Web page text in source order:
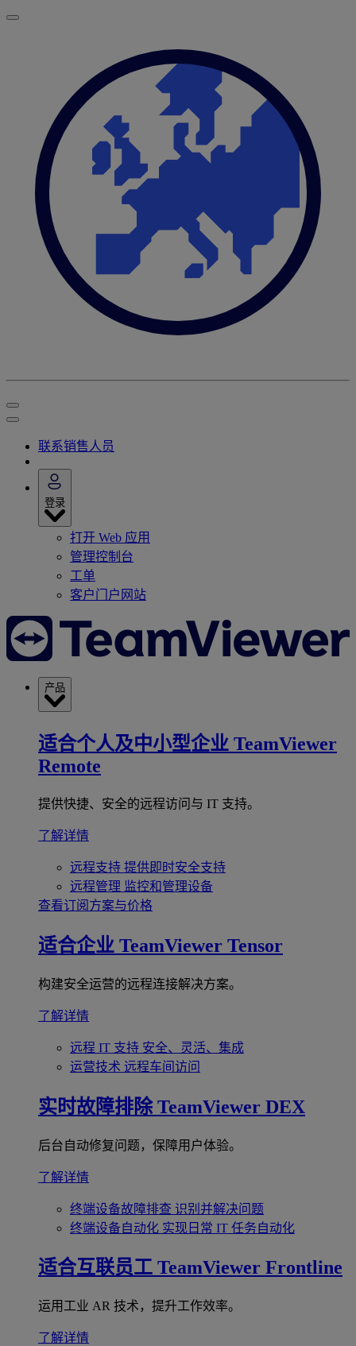
联系销售人员
登录
打开 Web 应用
管理控制台
工单
客户门户网站
产品
适合个人及中小型企业 TeamViewer
Remote
提供快捷、安全的远程访问与 IT 支持。
了解详情
远程支持 提供即时安全支持
远程管理 监控和管理设备
查看订阅方案与价格
适合企业 TeamViewer Tensor
构建安全运营的远程连接解决方案。
了解详情
远程 IT 支持 安全、灵活、集成
运营技术 远程车间访问
实时故障排除 TeamViewer DEX
后台自动修复问题，保障用户体验。
了解详情
终端设备故障排查 识别并解决问题
终端设备自动化 实现日常 IT 任务自动化
适合互联员工 TeamViewer Frontline
运用工业 AR 技术，提升工作效率。
了解详情